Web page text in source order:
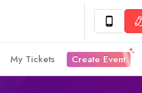
My Tickets Create Event